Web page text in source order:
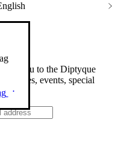
you to the Diptyque
events, special